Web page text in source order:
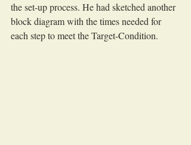
the set-up process. He had sketched another
block diagram with the times needed for
each step to meet the Target-Condition.